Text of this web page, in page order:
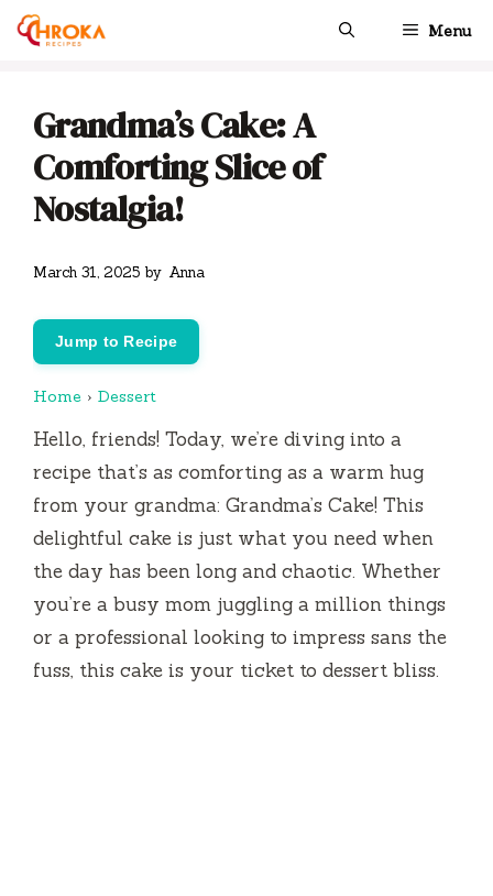
Skip
Menu
Grandma’s Cake: A
Comforting Slice of
Nostalgia!
March 31, 2025 by Anna
Jump to Recipe
Home › Dessert
Hello, friends! Today, we’re diving into a
recipe that’s as comforting as a warm hug
from your grandma: Grandma’s Cake! This
delightful cake is just what you need when
the day has been long and chaotic. Whether
you’re a busy mom juggling a million things
or a professional looking to impress sans the
fuss, this cake is your ticket to dessert bliss.